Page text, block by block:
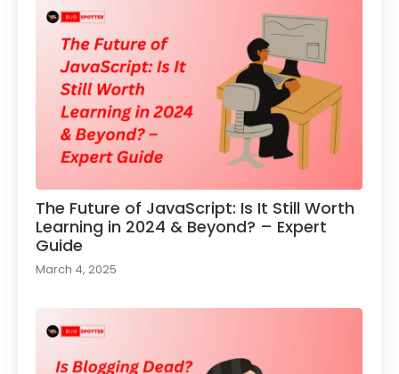
The Future of JavaScript: Is It Still Worth
Learning in 2024 & Beyond? – Expert
Guide
March 4, 2025